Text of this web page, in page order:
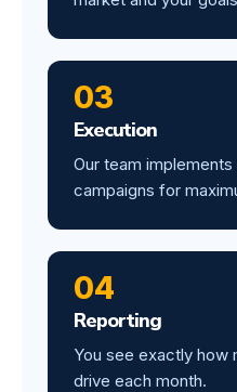
03
Execution
Our team
campaigns for
04
Reporting
You see exactly how
drive each month.